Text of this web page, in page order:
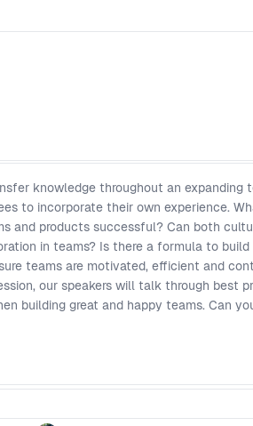
knowledge throughout an expanding
to incorporate their own experience.
and products successful? Can both
in teams? Is there a formula to
teams are motivated, efficient and
our speakers will talk through best
building great and happy teams. Can